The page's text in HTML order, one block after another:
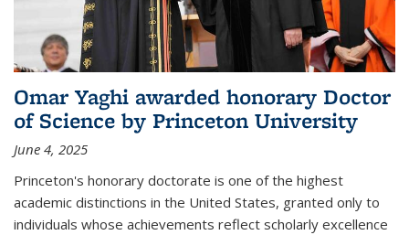
Omar Yaghi awarded honorary Doctor
of Science by Princeton University
June 4, 2025
Princeton's honorary doctorate is one of the highest
academic distinctions in the United States, granted only to
individuals whose achievements reflect scholarly excellence